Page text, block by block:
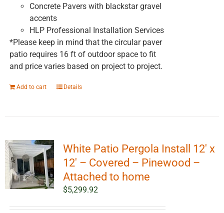
Concrete Pavers with blackstar gravel
accents
HLP Professional Installation Services
*Please keep in mind that the circular paver
patio requires 16 ft of outdoor space to fit
and price varies based on project to project.
Add to cart Details
White Patio Pergola Install 12′ x
12′ – Covered – Pinewood –
Attached to home
$5,299.92